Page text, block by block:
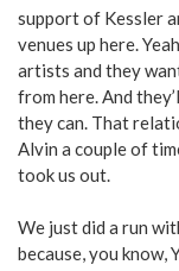
support of Kessler
venues up here.
artists and they
from here. And
they can. That
Alvin a couple of
took us out.
We just did a run
because, you know,